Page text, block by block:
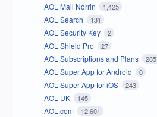
AOL Mail Norrin 1,425
AOL Search 131
AOL Security Key 2
AOL Shield Pro 27
AOL Subscriptions and Plans 265
AOL Super App for Android 0
AOL Super App for iOS 243
AOL UK 145
AOL.com 12,601